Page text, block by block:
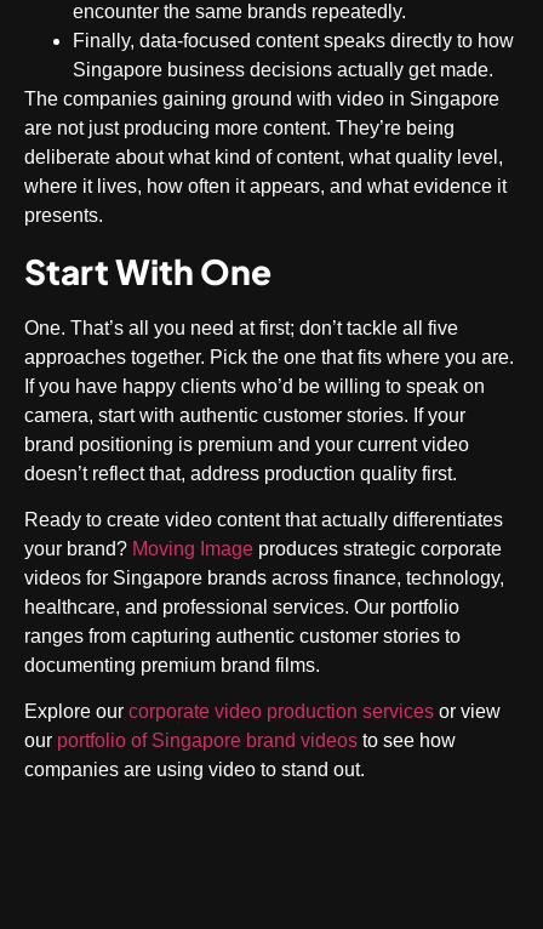
encounter the same brands repeatedly.
Finally, data-focused content speaks directly to how
Singapore business decisions actually get made.
The companies gaining ground with video in Singapore
are not just producing more content. They’re being
deliberate about what kind of content, what quality level,
where it lives, how often it appears, and what evidence it
presents.
Start With One
One. That’s all you need at first; don’t tackle all five
approaches together. Pick the one that fits where you are.
If you have happy clients who’d be willing to speak on
camera, start with authentic customer stories. If your
brand positioning is premium and your current video
doesn’t reflect that, address production quality first.
Ready to create video content that actually differentiates
your brand? Moving Image produces strategic corporate
videos for Singapore brands across finance, technology,
healthcare, and professional services. Our portfolio
ranges from capturing authentic customer stories to
documenting premium brand films.
Explore our corporate video production services or view
our portfolio of Singapore brand videos to see how
companies are using video to stand out.